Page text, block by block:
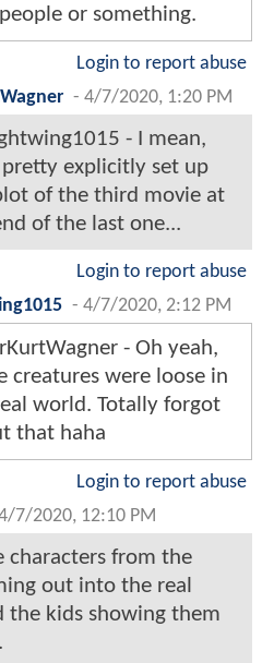
or something.
Login to report abuse
- 4/7/2020, 1:20 PM
- I mean,
explicitly set up
of the third movie at
of the last one...
Login to report abuse
- 4/7/2020, 2:12 PM
- Oh yeah,
creatures were loose in
world. Totally forgot
that haha
Login to report abuse
7/2020, 12:10 PM
characters from the
out into the real
the kids showing them